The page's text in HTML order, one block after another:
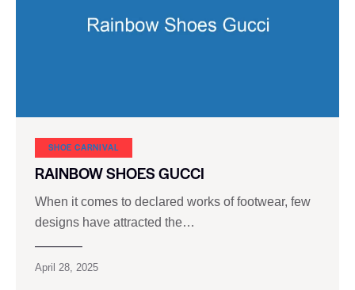
SHOE CARNIVAL​
RAINBOW SHOES GUCCI
When it comes to declared works of footwear, few
designs have attracted the…
April 28, 2025